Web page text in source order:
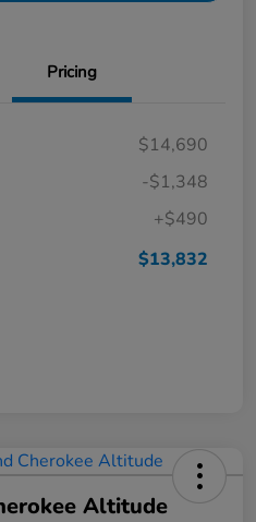
Pricing
$14,690
-$1,348
+$490
$13,832
Altitude